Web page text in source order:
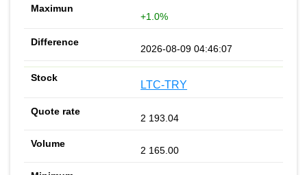
+1.0%
2026-08-09 04:46:07
LTC-TRY
2 193.04
2 165.00